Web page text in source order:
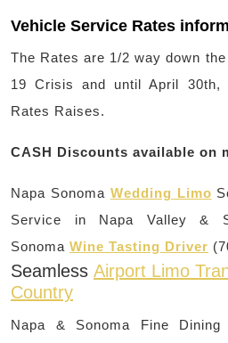
Vehicle Service Rates
The Rates are 1/2 way down
19 Crisis and until April 30th,
Rates Raises.
CASH Discounts available on
Napa Sonoma Wedding Limo
Service in Napa Valley &
Sonoma Wine Tasting Driver
Seamless Airport Limo
Country
Napa & Sonoma Fine